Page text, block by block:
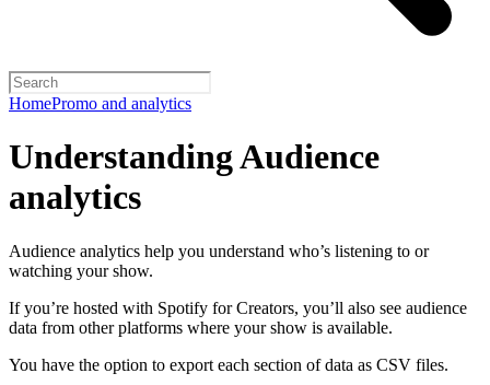
HomePromo and analytics
Understanding Audience
analytics
Audience analytics help you understand who’s listening to or
watching your show.
If you’re hosted with Spotify for Creators, you’ll also see audience
data from other platforms where your show is available.
You have the option to export each section of data as CSV files.